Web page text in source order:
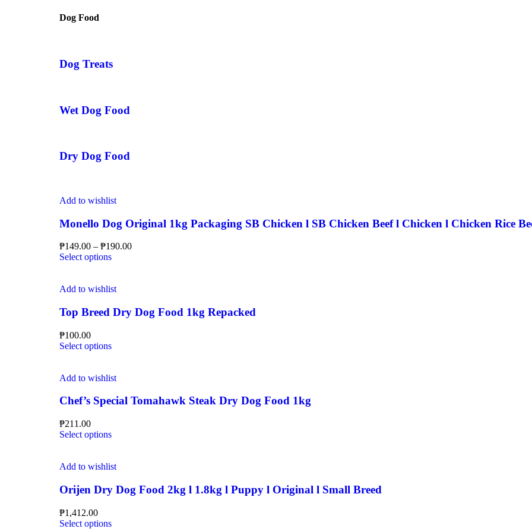
Dog Food
Dog Treats
Wet Dog Food
Dry Dog Food
Add to wishlist
Monello Dog Original 1kg Packaging SB Chicken l SB Chicken Beef l Chicken l Chicken Rice
₱149.00 – ₱190.00
Select options
Add to wishlist
Top Breed Dry Dog Food 1kg Repacked
₱100.00
Select options
Add to wishlist
Chef’s Special Tomahawk Steak Dry Dog Food 1kg
₱211.00
Select options
Add to wishlist
Orijen Dry Dog Food 2kg l 1.8kg l Puppy l Original l Small Breed
₱1,412.00
Select options